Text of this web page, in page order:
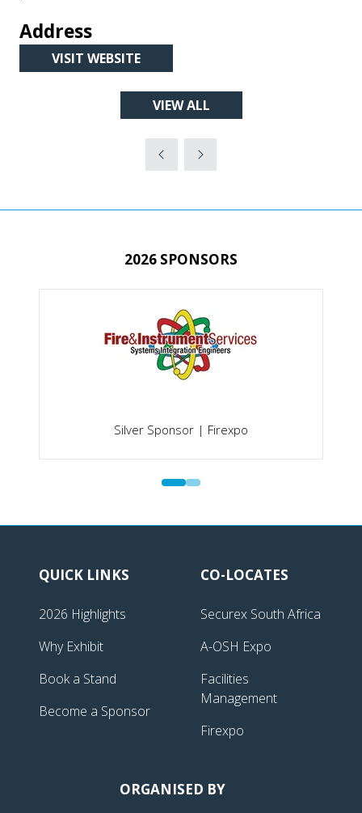
Address
VISIT WEBSITE
(OPENS
VIEW ALL
(OPENS
NEW
2026 SPONSORS
Silver Sponsor | Firexpo
QUICK LINKS
2026 Highlights
Why Exhibit
Book a Stand
Become a Sponsor
CO-LOCATES
Securex South Africa
A-OSH Expo
Facilities
Management
Firexpo
ORGANISED BY